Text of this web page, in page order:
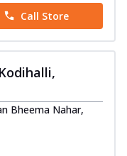
Call Store
Bheema Nahar,